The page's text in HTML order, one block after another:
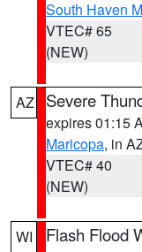
South Haven
VTEC# 65
(NEW)
AZ Severe
expires 01:15
Maricopa, in
VTEC# 40
(NEW)
WI Flash Flood